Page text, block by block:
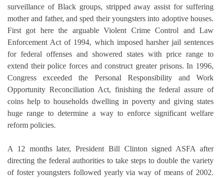
surveillance of Black groups, stripped away assist for suffering
mother and father, and sped their youngsters into adoptive houses.
First got here the arguable Violent Crime Control and Law
Enforcement Act of 1994, which imposed harsher jail sentences
for federal offenses and showered states with price range to
extend their police forces and construct greater prisons. In 1996,
Congress exceeded the Personal Responsibility and Work
Opportunity Reconciliation Act, finishing the federal assure of
coins help to households dwelling in poverty and giving states
huge range to determine a way to enforce significant welfare
reform policies.
A 12 months later, President Bill Clinton signed ASFA after
directing the federal authorities to take steps to double the variety
of foster youngsters followed yearly via way of means of 2002.